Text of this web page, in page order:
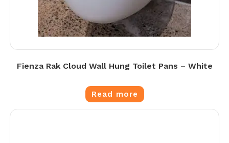
Fienza Rak Cloud Wall Hung Toilet Pans – White
Read more